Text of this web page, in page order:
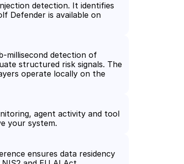
detection. It identifies
Defender is available on
millisecond detection of
structured risk signals. The
operate locally on the
agent activity and tool
your system.
ensures data residency